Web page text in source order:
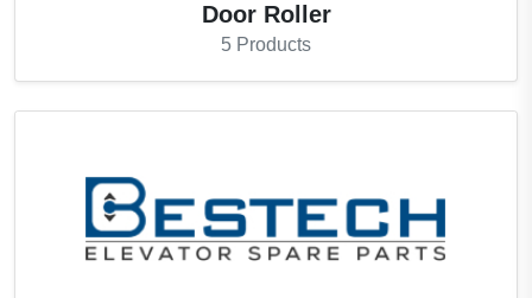
Door Roller
5 Products